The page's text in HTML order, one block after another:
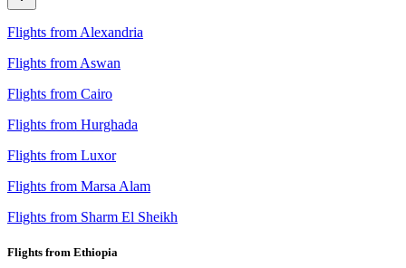
Flights from Alexandria
Flights from Aswan
Flights from Cairo
Flights from Hurghada
Flights from Luxor
Flights from Marsa Alam
Flights from Sharm El Sheikh
Flights from Ethiopia